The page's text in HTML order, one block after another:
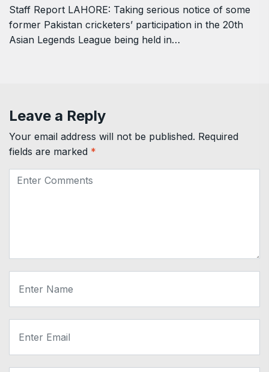
Staff Report LAHORE: Taking serious notice of some
former Pakistan cricketers’ participation in the 20th
Asian Legends League being held in…
Leave a Reply
Your email address will not be published. Required
fields are marked *